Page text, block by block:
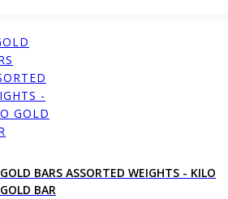
GOLD BARS ASSORTED WEIGHTS - KILO
GOLD BAR